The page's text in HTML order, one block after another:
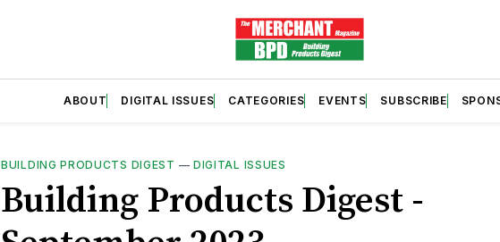
ABOUT DIGITAL ISSUES CATEGORIES EVENTS SUBSCRIBE
BUILDING PRODUCTS DIGEST — DIGITAL ISSUES
Building Products Digest -